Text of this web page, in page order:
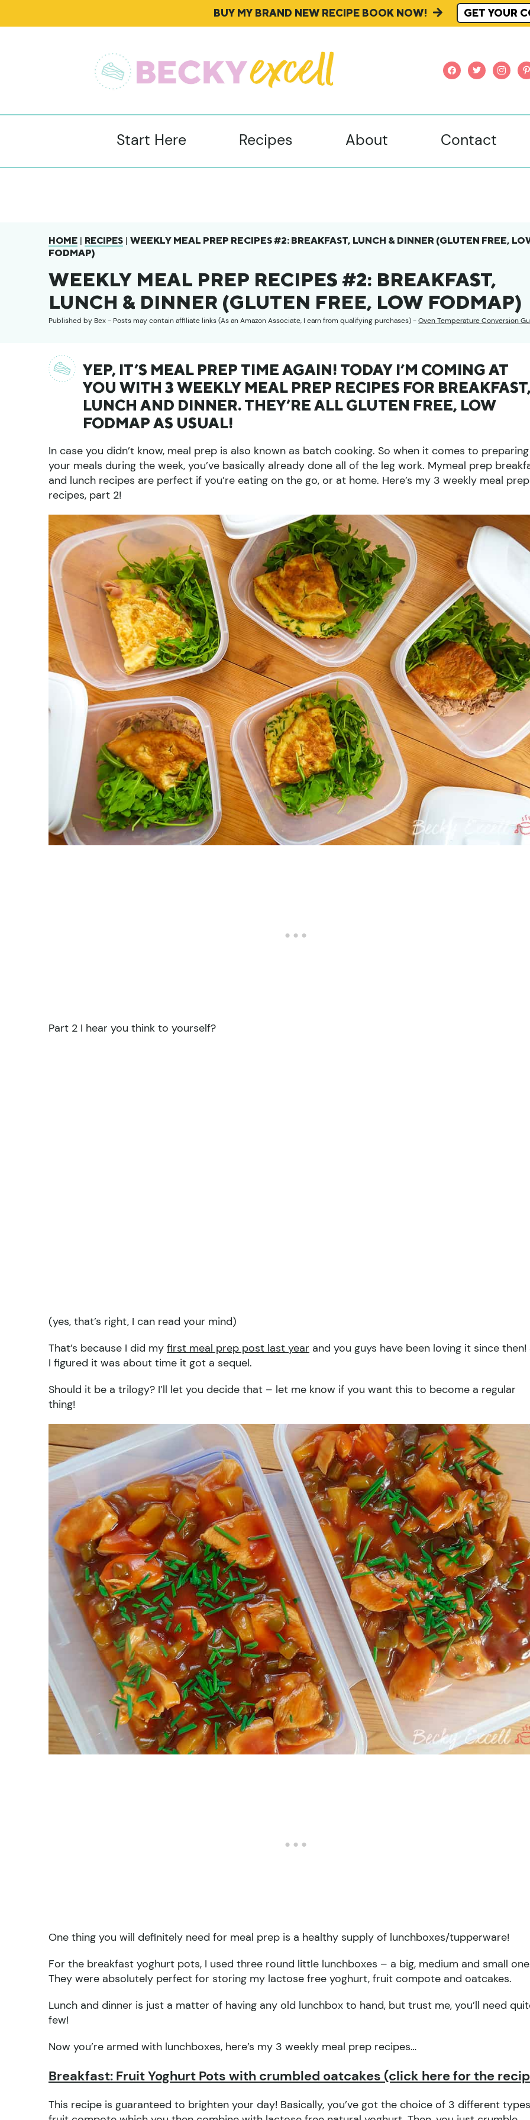
BUY MY BRAND NEW RECIPE BOOK NOW! GET YOUR
facebooktwitter
Start Here Recipes About Contact
HOME | RECIPES | WEEKLY MEAL PREP RECIPES #2: BREAKFAST, LUNCH & DINNER (GLUTEN FREE,
FODMAP)
WEEKLY MEAL PREP RECIPES #2: BREAKFAST,
LUNCH & DINNER (GLUTEN FREE, LOW FODMAP)
Published byBex- Posts may contain affiliate links (As an Amazon Associate, I earn from qualifying purchases) -Oven Temperature Conversion
YEP, IT’S MEAL PREP TIME AGAIN! TODAY I’M COMING AT
YOU WITH 3 WEEKLY MEAL PREP RECIPES FOR
LUNCH AND DINNER. THEY’RE ALL GLUTEN FREE, LOW
FODMAP AS USUAL!
In case you didn’t know, meal prep is also known as batch cooking. So when it comes to preparing
your meals during the week, you’ve basically already done all of the leg work. Mymeal prep
and lunch recipes are perfect if you’re eating on the go, or at home. Here’s my 3 weekly meal prep
recipes, part 2!
Part 2 I hear you think to yourself?
(yes, that’s right, I can read your mind)
That’s because I did my first meal prep post last year and you guys have been loving it since then!
I figured it was about time it got a sequel.
Should it be a trilogy? I’ll let you decide that – let me know if you want this to become a regular
thing!
One thing you will definitely need for meal prep is a healthy supply of lunchboxes/tupperware!
For the breakfast yoghurt pots, I used three round little lunchboxes – a big, medium and small
They were absolutely perfect for storing my lactose free yoghurt, fruit compote and oatcakes.
Lunch and dinner is just a matter of having any old lunchbox to hand, but trust me, you’ll need
few!
Now you’re armed with lunchboxes, here’s my 3 weekly meal prep recipes…
Breakfast: Fruit Yoghurt Pots with crumbled oatcakes (click here for the
This recipe is guaranteed to brighten your day! Basically, you’ve got the choice of 3 different